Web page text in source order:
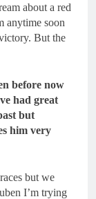
about a red
anytime soon
But the
before now
had great
but
him very
but we
I’m trying